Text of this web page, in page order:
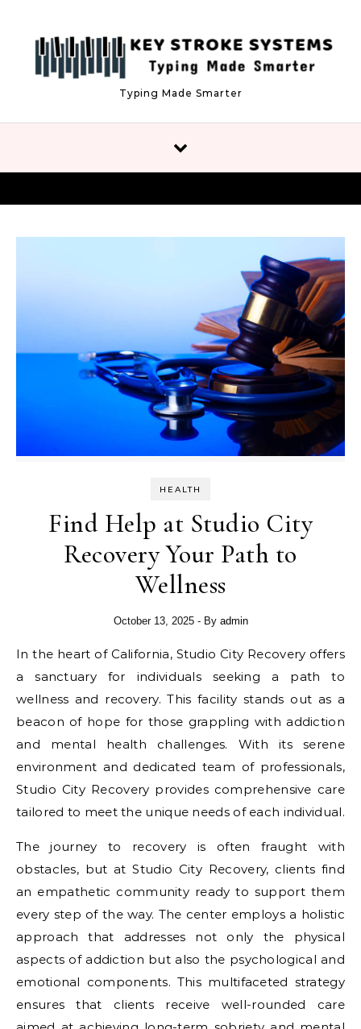
Typing Made Smarter
HEALTH
Find Help at Studio City
Recovery Your Path to
Wellness
October 13, 2025 - By admin
In the heart of California, Studio City Recovery offers
a sanctuary for individuals seeking a path to
wellness and recovery. This facility stands out as a
beacon of hope for those grappling with addiction
and mental health challenges. With its serene
environment and dedicated team of professionals,
Studio City Recovery provides comprehensive care
tailored to meet the unique needs of each individual.
The journey to recovery is often fraught with
obstacles, but at Studio City Recovery, clients find
an empathetic community ready to support them
every step of the way. The center employs a holistic
approach that addresses not only the physical
aspects of addiction but also the psychological and
emotional components. This multifaceted strategy
ensures that clients receive well-rounded care